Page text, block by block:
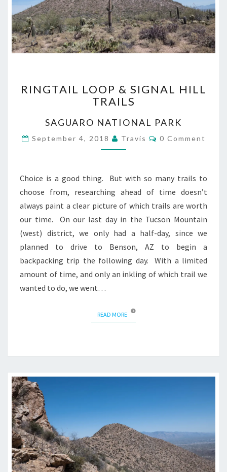
LOOP
&
HILL
TRAILS
RINGTAIL LOOP & SIGNAL HILL
TRAILS
SAGUARO NATIONAL PARK
September 4, 2018 Travis Comments
0 Comment
Choice is a good thing. But with so many trails to
choose from, researching ahead of time doesn’t
always paint a clear picture of which trails are worth
our time. On our last day in the Tucson Mountain
(west) district, we only had a half-day, since we
planned to drive to Benson, AZ to begin a
backpacking trip the following day. With a limited
amount of time, and only an inkling of which trail we
wanted to do, we went…
READ MOREREAD MORE